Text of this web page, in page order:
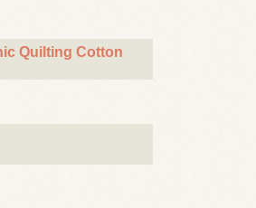
Quilting Cotton